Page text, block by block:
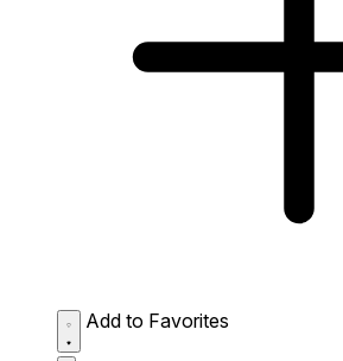
Add to Favorites